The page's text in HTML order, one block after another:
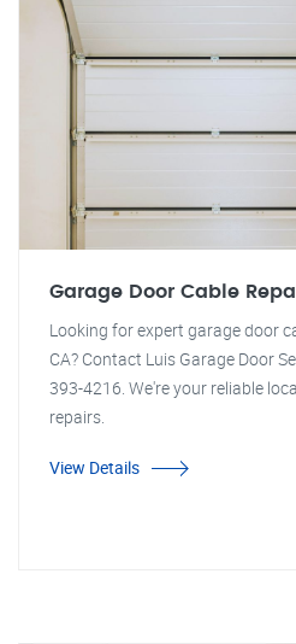
Garage Door Cable
Looking for expert garage door
CA? Contact Luis Garage Door
393-4216. We're your reliable
repairs.
View Details